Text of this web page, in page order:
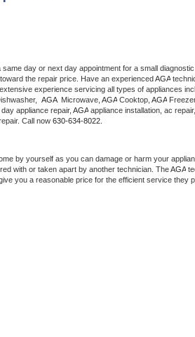
same day or next day appointment for a small
the repair price. Have an experienced AGA
experience servicing all types of appliances
AGA Microwave, AGA Cooktop, AGA
appliance repair, AGA appliance installation, ac
Call now 630-634-8022.
by yourself as you can damage or harm your
with or taken apart by another technician. The AGA
you a reasonable price for the efficient service they